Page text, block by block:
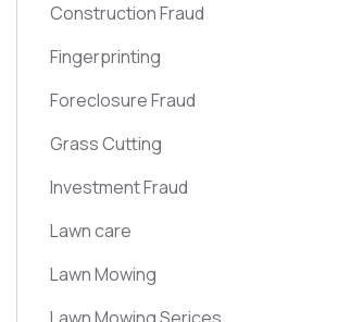
Construction Fraud
Fingerprinting
Foreclosure Fraud
Grass Cutting
Investment Fraud
Lawn care
Lawn Mowing